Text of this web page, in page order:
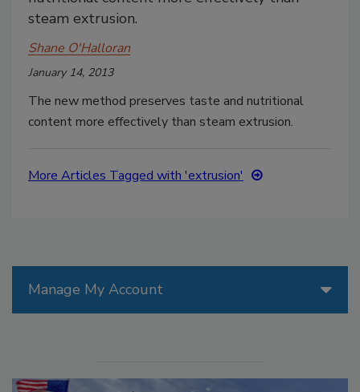
steam extrusion.
Shane O'Halloran
January 14, 2013
The new method preserves taste and nutritional
content more effectively than steam extrusion.
More Articles Tagged with 'extrusion'
Manage My Account